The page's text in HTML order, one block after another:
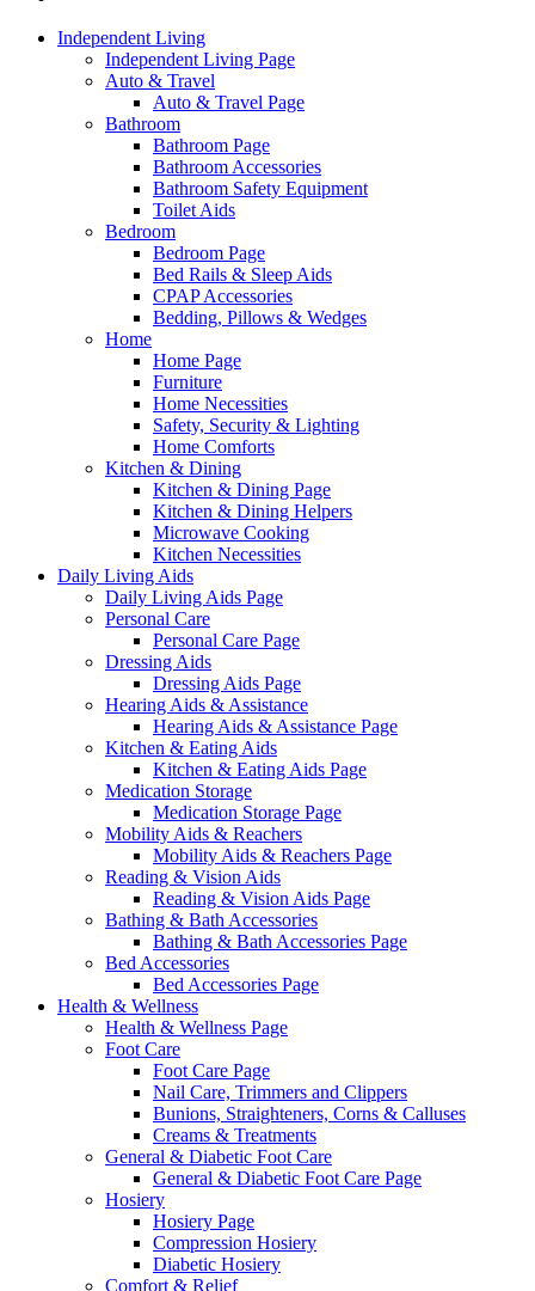
Independent Living
Independent Living Page
Auto & Travel
Auto & Travel Page
Bathroom
Bathroom Page
Bathroom Accessories
Bathroom Safety Equipment
Toilet Aids
Bedroom
Bedroom Page
Bed Rails & Sleep Aids
CPAP Accessories
Bedding, Pillows & Wedges
Home
Home Page
Furniture
Home Necessities
Safety, Security & Lighting
Home Comforts
Kitchen & Dining
Kitchen & Dining Page
Kitchen & Dining Helpers
Microwave Cooking
Kitchen Necessities
Daily Living Aids
Daily Living Aids Page
Personal Care
Personal Care Page
Dressing Aids
Dressing Aids Page
Hearing Aids & Assistance
Hearing Aids & Assistance Page
Kitchen & Eating Aids
Kitchen & Eating Aids Page
Medication Storage
Medication Storage Page
Mobility Aids & Reachers
Mobility Aids & Reachers Page
Reading & Vision Aids
Reading & Vision Aids Page
Bathing & Bath Accessories
Bathing & Bath Accessories Page
Bed Accessories
Bed Accessories Page
Health & Wellness
Health & Wellness Page
Foot Care
Foot Care Page
Nail Care, Trimmers and Clippers
Bunions, Straighteners, Corns & Calluses
Creams & Treatments
General & Diabetic Foot Care
General & Diabetic Foot Care Page
Hosiery
Hosiery Page
Compression Hosiery
Diabetic Hosiery
Comfort & Relief